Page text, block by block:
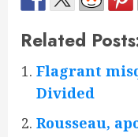
Related
Flagrant
Divided
Rousseau,